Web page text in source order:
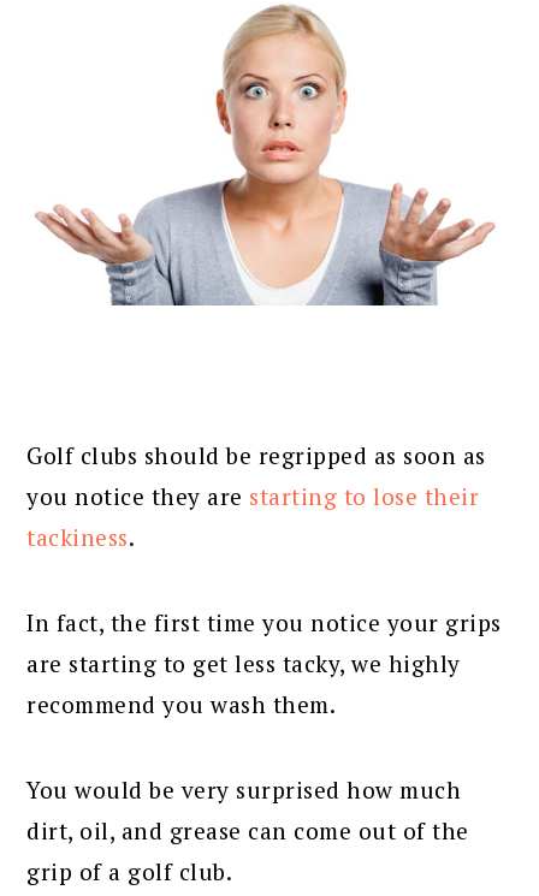
Golf clubs should be regripped as soon as
you notice they are starting to lose their
tackiness.
In fact, the first time you notice your grips
are starting to get less tacky, we highly
recommend you wash them.
You would be very surprised how much
dirt, oil, and grease can come out of the
grip of a golf club.